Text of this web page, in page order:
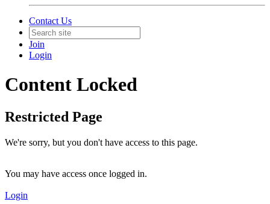
Contact Us
Join
Login
Content Locked
Restricted Page
We're sorry, but you don't have access to this page.
You may have access once logged in.
Login